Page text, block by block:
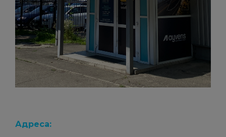
Адреса: